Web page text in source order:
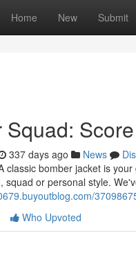
Home New Submit
Squad:
337 days ago News
classic bomber jacket is
squad or personal style.
Who Upvoted